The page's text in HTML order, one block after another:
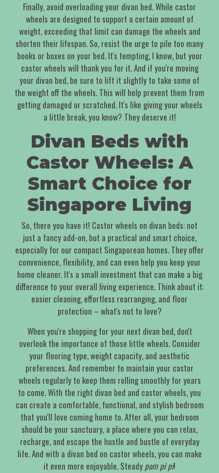
Finally, avoid overloading your divan bed. While castor
wheels are designed to support a certain amount of
weight, exceeding that limit can damage the wheels and
shorten their lifespan. So, resist the urge to pile too many
books or boxes on your bed. It's tempting, I know, but your
castor wheels will thank you for it. And if you're moving
your divan bed, be sure to lift it slightly to take some of
the weight off the wheels. This will help prevent them from
getting damaged or scratched. It's like giving your wheels
a little break, you know? They deserve it!
Divan Beds with
Castor Wheels: A
Smart Choice for
Singapore Living
So, there you have it! Castor wheels on divan beds: not
just a fancy add-on, but a practical and smart choice,
especially for our compact Singaporean homes. They offer
convenience, flexibility, and can even help you keep your
home cleaner. It's a small investment that can make a big
difference to your overall living experience. Think about it:
easier cleaning, effortless rearranging, and floor
protection – what's not to love?
When you're shopping for your next divan bed, don't
overlook the importance of those little wheels. Consider
your flooring type, weight capacity, and aesthetic
preferences. And remember to maintain your castor
wheels regularly to keep them rolling smoothly for years
to come. With the right divan bed and castor wheels, you
can create a comfortable, functional, and stylish bedroom
that you'll love coming home to. After all, your bedroom
should be your sanctuary, a place where you can relax,
recharge, and escape the hustle and bustle of everyday
life. And with a divan bed on castor wheels, you can make
it even more enjoyable. Steady pom pi pi!